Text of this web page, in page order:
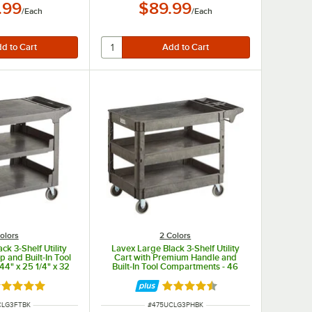
/Each $89.99/Each
3-Shelf Utility
and Built-In Tool
x 25 1/4" x 32
5 out of 5 stars
2 Colors
Lavex Large Black 3-Shelf Utility
Cart with Premium Handle and
Built-In Tool Compartments - 46
Rated 4.5 out of 5 stars
ITEM NUMBER
#475UCLG3PHBK